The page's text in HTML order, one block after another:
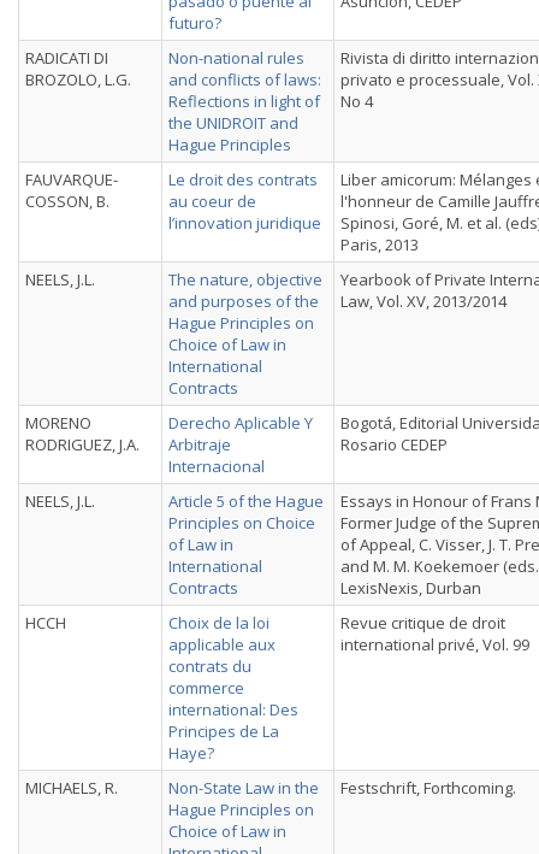
futuro?
RADICATI DI
BROZOLO, L.G.
Non-national rules
and conflicts of laws:
Reflections in light of
the UNIDROIT and
Hague Principles
Rivista di diritto
privato e processuale, Vol.
No 4
FAUVARQUE-
COSSON, B.
Le droit des contrats
au coeur de
l’innovation juridique
Liber amicorum: Mélanges
l'honneur de Camille
Spinosi, Goré, M. et al.
Paris, 2013
NEELS, J.L.
The nature, objective
and purposes of the
Hague Principles on
Choice of Law in
International
Contracts
Yearbook of Private
Law, Vol. XV, 2013/2014
MORENO
RODRIGUEZ, J.A.
Derecho Aplicable Y
Arbitraje
Internacional
Bogotá, Editorial
Rosario CEDEP
NEELS, J.L.
Article 5 of the Hague
Principles on Choice
of Law in
International
Contracts
Essays in Honour of Frans
Former Judge of the
of Appeal, C. Visser, J. T.
and M. M. Koekemoer
LexisNexis, Durban
HCCH
Choix de la loi
applicable aux
contrats du
commerce
international: Des
Principes de La
Haye?
Revue critique de droit
international privé, Vol. 99
MICHAELS, R.
Non-State Law in the
Hague Principles on
Choice of Law in
Festschrift, Forthcoming.